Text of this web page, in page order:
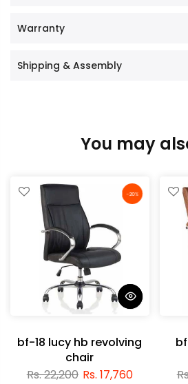
Warranty
Shipping & Assembly
You may
-20%
bf-18 lucy hb revolving
chair
Rs. 22,200 Rs. 17,760